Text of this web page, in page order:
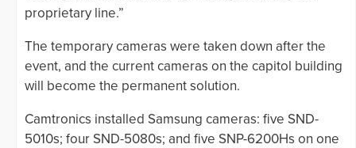
proprietary line.”
The temporary cameras were taken down after the
event, and the current cameras on the capitol building
will become the permanent solution.
Camtronics installed Samsung cameras: five SND-
5010s; four SND-5080s; and five SNP-6200Hs on one